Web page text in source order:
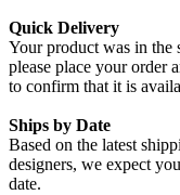
Quick Delivery
Your product was in the
please place your order
to confirm that it is
Ships by Date
Based on the latest
designers, we expect
date.